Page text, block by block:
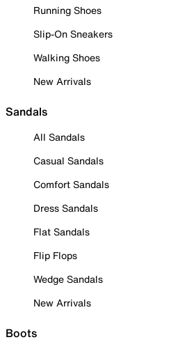
Running Shoes
Slip-On Sneakers
Walking Shoes
New Arrivals
Sandals
All Sandals
Casual Sandals
Comfort Sandals
Dress Sandals
Flat Sandals
Flip Flops
Wedge Sandals
New Arrivals
Boots